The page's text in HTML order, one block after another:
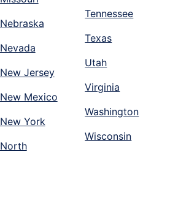
Nebraska
Nevada
New Jersey
New Mexico
New York
North
Tennessee
Texas
Utah
Virginia
Washington
Wisconsin